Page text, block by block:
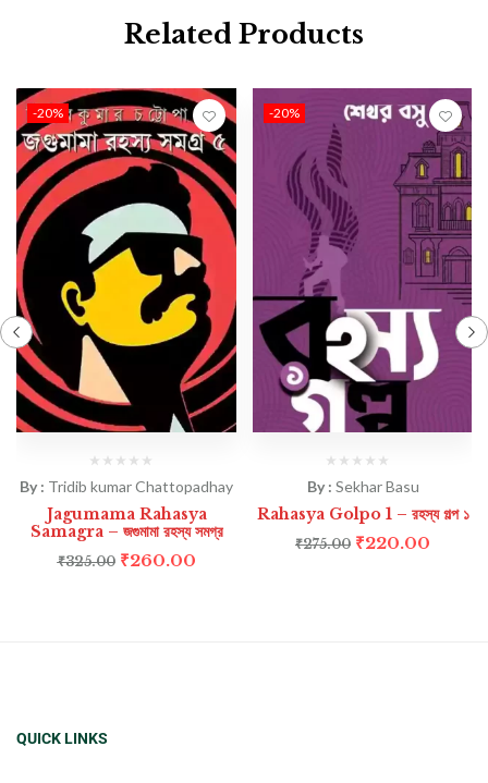
Related Products
-20%
By : Tridib kumar Chattopadhay
Jagumama Rahasya
Samagra – জগুমামা রহস্য সমগ্র
₹325.00 ₹260.00
-20%
By : Sekhar Basu
Rahasya Golpo 1 – রহস্য গল্প ১
₹275.00 ₹220.00
QUICK LINKS